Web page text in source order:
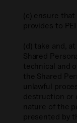
(c) ensure that
provides to
(d) take and,
Shared
technical and
the Shared
unlawful
destruction or
nature of the
presented by